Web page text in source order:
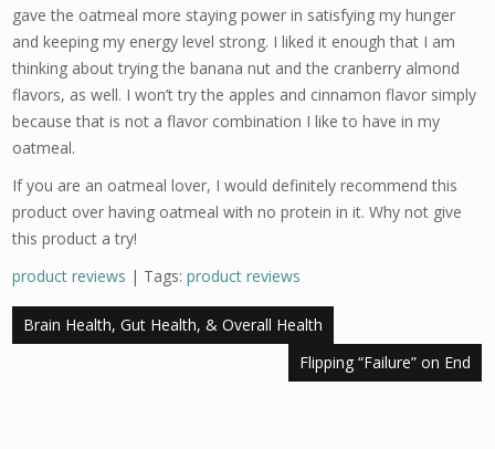
gave the oatmeal more staying power in satisfying my hunger
and keeping my energy level strong. I liked it enough that I am
thinking about trying the banana nut and the cranberry almond
flavors, as well. I won’t try the apples and cinnamon flavor simply
because that is not a flavor combination I like to have in my
oatmeal.
If you are an oatmeal lover, I would definitely recommend this
product over having oatmeal with no protein in it. Why not give
this product a try!
product reviews | Tags:product reviews
Post
Brain Health, Gut Health, & Overall Health
Flipping “Failure” on End